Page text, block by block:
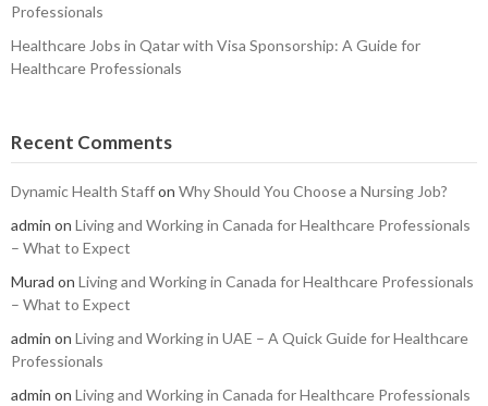
Professionals
Healthcare Jobs in Qatar with Visa Sponsorship: A Guide for
Healthcare Professionals
Recent Comments
Dynamic Health Staffon Why Should You Choose a Nursing Job?
admin on Living and Working in Canada for Healthcare Professionals
– What to Expect
Murad on Living and Working in Canada for Healthcare Professionals
– What to Expect
admin on Living and Working in UAE – A Quick Guide for Healthcare
Professionals
admin on Living and Working in Canada for Healthcare Professionals